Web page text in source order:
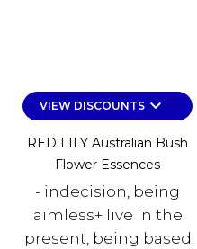
VIEW DISCOUNTSkeyboard_arrow_down
RED LILY Australian Bush
Flower Essences
- indecision, being
aimless+ live in the
present, being based